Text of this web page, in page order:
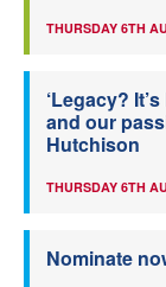
THURSDAY 6TH
‘Legacy?
and our
Hutchison
THURSDAY 6TH
Nominate